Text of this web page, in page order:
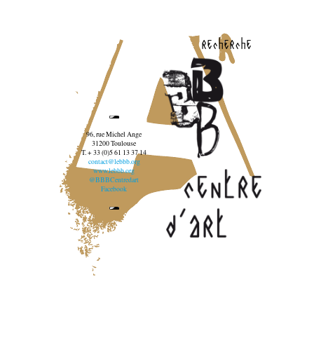
recherche
96, rue Michel Ange
31200 Toulouse
T. + 33 (0)5 61 13 37 14
contact@lebbb.org
www.lebbb.org
@BBBCentredart
Facebook